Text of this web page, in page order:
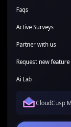
Faqs
Active Surveys
Partner with us
Request new feature
Ai Lab
CloudCusp